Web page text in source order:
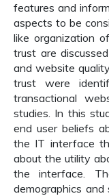
features and
aspects to be
like organization
trust are
and website
trust were
transactional
studies. In this
end user beliefs
the IT interface
about the utility
the interface.
demographics